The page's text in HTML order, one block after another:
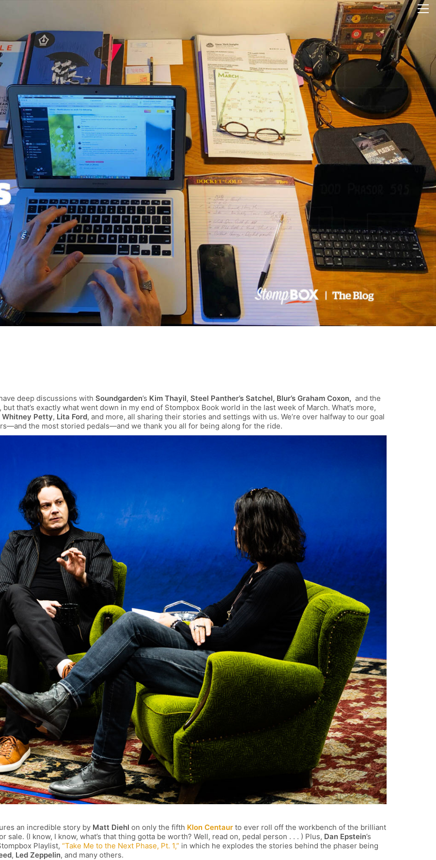
deep discussions with Soundgarden’s Kim Thayil, Steel Panther’s Satchel, Blur’s Graham Coxon, and the
that’s exactly what went down in my end of Stompbox Book world in the last week of March. What’s more,
Whitney Petty, Lita Ford, and more, all sharing their stories and settings with us. We’re over halfway to our goal
the most storied pedals—and we thank you all for being along for the ride.
an incredible story by Matt Diehl on only the fifth Klon Centaur to ever roll off the workbench of the brilliant
sale. (I know, I know, what’s that thing gotta be worth? Well, read on, pedal person . . . ) Plus, Dan Epstein’s
Playlist, “Take Me to the Next Phase, Pt. 1,” in which he explodes the stories behind the phaser being
, Led Zeppelin, and many others.